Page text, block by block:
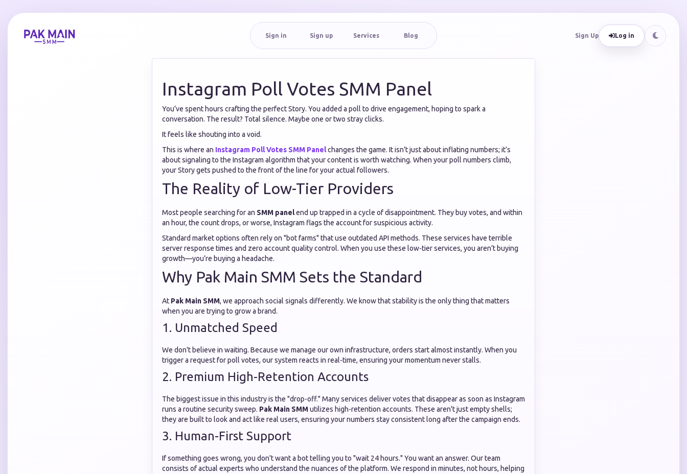
Sign in Sign up Services Blog Sign Up Log in
Instagram Poll Votes SMM Panel
You’ve spent hours crafting the perfect Story. You added a poll to drive engagement, hoping to spark a
conversation. The result? Total silence. Maybe one or two stray clicks.
It feels like shouting into a void.
This is where an Instagram Poll Votes SMM Panelchanges the game. It isn’t just about inflating numbers; it’s
about signaling to the Instagram algorithm that your content is worth watching. When your poll numbers climb,
your Story gets pushed to the front of the line for your actual followers.
The Reality of Low-Tier Providers
Most people searching for an SMM panelend up trapped in a cycle of disappointment. They buy votes, and within
an hour, the count drops, or worse, Instagram flags the account for suspicious activity.
Standard market options often rely on "bot farms" that use outdated API methods. These services have terrible
server response times and zero account quality control. When you use these low-tier services, you aren’t buying
growth—you’re buying a headache.
Why Pak Main SMM Sets the Standard
At Pak Main SMM, we approach social signals differently. We know that stability is the only thing that matters
when you are trying to grow a brand.
1. Unmatched Speed
We don't believe in waiting. Because we manage our own infrastructure, orders start almost instantly. When you
trigger a request for poll votes, our system reacts in real-time, ensuring your momentum never stalls.
2. Premium High-Retention Accounts
The biggest issue in this industry is the "drop-off." Many services deliver votes that disappear as soon as Instagram
runs a routine security sweep. Pak Main SMMutilizes high-retention accounts. These aren't just empty shells;
they are built to look and act like real users, ensuring your numbers stay consistent long after the campaign ends.
3. Human-First Support
If something goes wrong, you don't want a bot telling you to "wait 24 hours." You want an answer. Our team
consists of actual experts who understand the nuances of the platform. We respond in minutes, not hours, helping